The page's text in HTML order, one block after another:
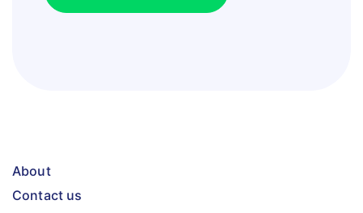
About
Contact us